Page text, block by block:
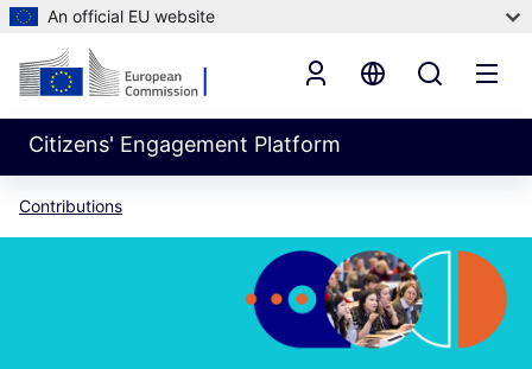
An official EU website
Citizens' Engagement Platform
Contributions